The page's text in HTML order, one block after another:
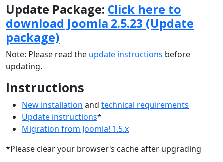
Update Package: Click here to
download Joomla 2.5.23 (Update
package)
Note: Please read the update instructions before
updating.
Instructions
New installation and technical requirements
Update instructions*
Migration from Joomla! 1.5.x
*Please clear your browser's cache after upgrading